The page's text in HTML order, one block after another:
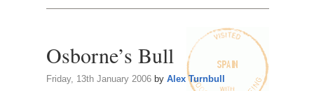
Osborne’s Bull
Friday, 13th January 2006by Alex Turnbull